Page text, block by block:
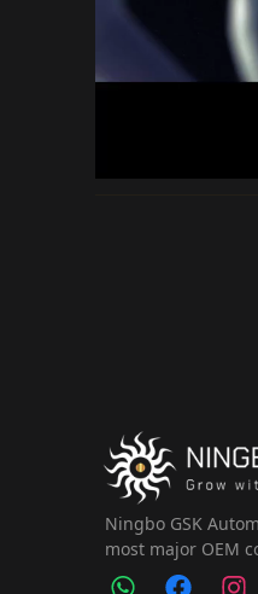
Ningbo GSK
most major OEM